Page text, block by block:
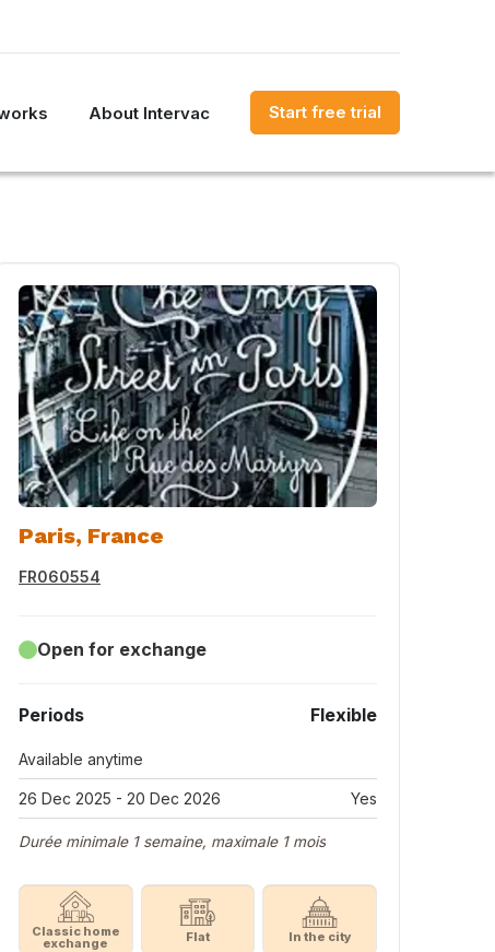
About Intervac Start free trial
Paris, France
FR060554
Open for exchange
Periods Flexible
Available anytime
26 Dec 2025 - 20 Dec 2026 Yes
Durée minimale 1 semaine, maximale 1 mois
Classic home
exchange Flat In the city